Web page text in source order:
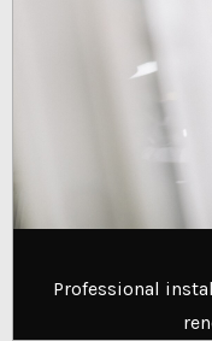
Professional